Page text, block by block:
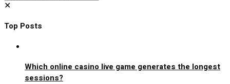
✕
Top Posts
Which online casino live game generates the longest
sessions?